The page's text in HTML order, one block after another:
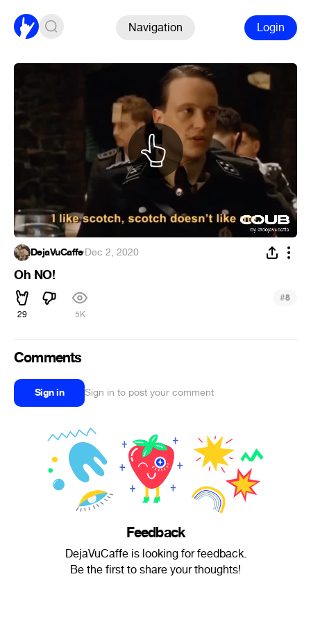
Navigation Login
DejaVuCaffe·Dec 2, 2020
Oh NO!
29 5K
#8
Comments
Sign in Sign in to post your comment
Feedback
DejaVuCaffe is looking for feedback.
Be the first to share your thoughts!